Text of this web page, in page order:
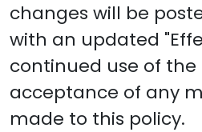
changes will be
with an updated
continued use of the
acceptance of any
made to this policy.